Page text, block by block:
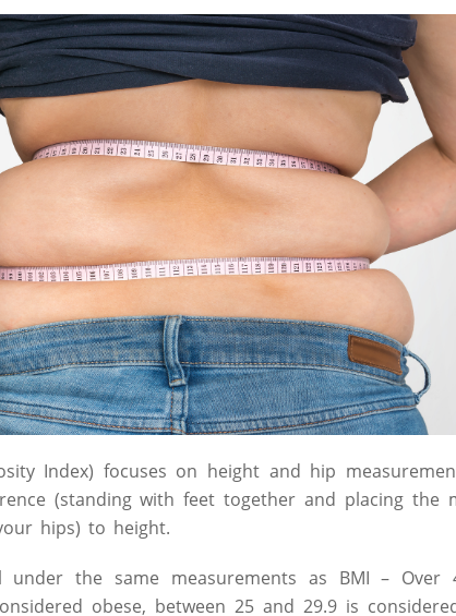
Index) focuses on height and hip
(standing with feet together and placing the
hips) to height.
under the same measurements as BMI – Over
obese, between 25 and 29.9 is